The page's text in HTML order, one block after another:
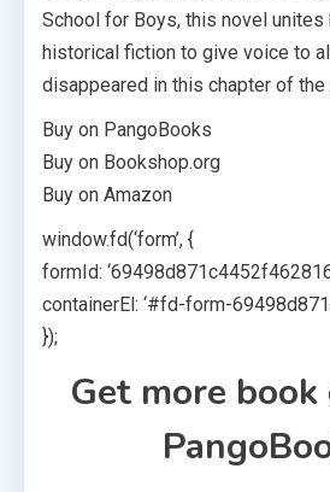
School for Boys, this novel unites
historical fiction to give voice to
disappeared in this chapter of the
Buy on PangoBooks
Buy on Bookshop.org
Buy on Amazon
window.fd(‘form’, {
formId:
containerEl: ‘#fd-form-
});
Get more book